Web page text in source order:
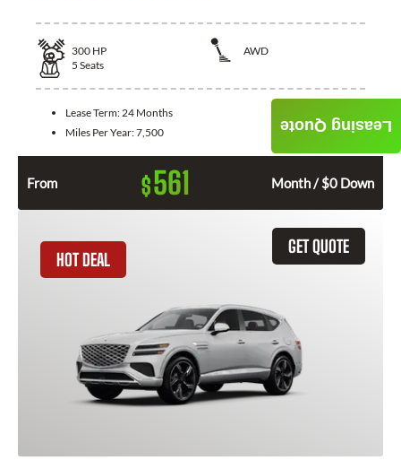
300 HP
AWD
5 Seats
Lease Term:24 Months
Miles Per Year:7,500
From $561 Month / $0 Down
GET QUOTE
HOT DEAL
Leasing Quote